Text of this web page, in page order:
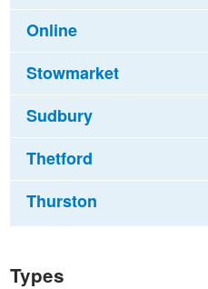
Online
Stowmarket
Sudbury
Thetford
Thurston
Types